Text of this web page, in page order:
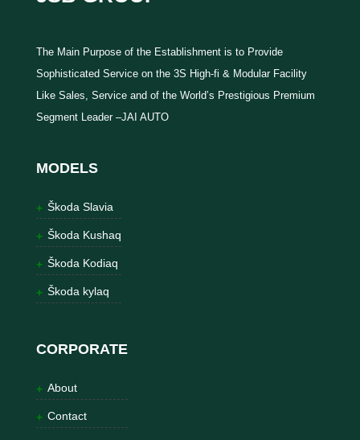
The Main Purpose of the Establishment is to Provide
Sophisticated Service on the 3S High-fi & Modular Facility
Like Sales, Service and of the World’s Prestigious Premium
Segment Leader –JAI AUTO
MODELS
Škoda Slavia
Škoda Kushaq
Škoda Kodiaq
Škoda kylaq
CORPORATE
About
Contact